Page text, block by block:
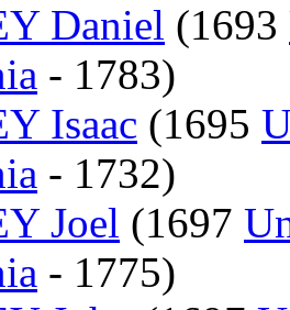
Daniel (1693
- 1783)
Isaac (1695
- 1732)
Joel (1697
- 1775)